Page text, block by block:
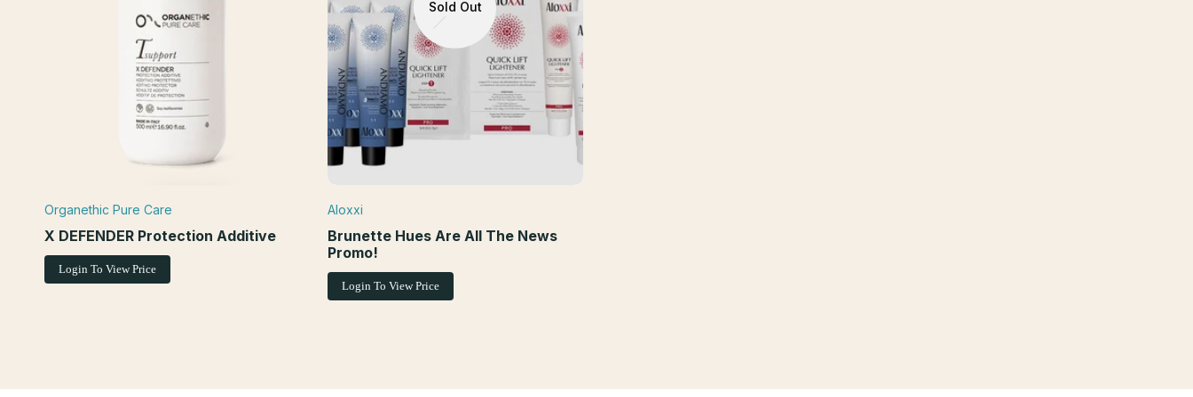
Vendor:
Organethic Pure Care
X DEFENDER Protection Additive
Login To View Price
Sold Out
Vendor:
Aloxxi
Brunette Hues Are All The News
Promo!
Login To View Price